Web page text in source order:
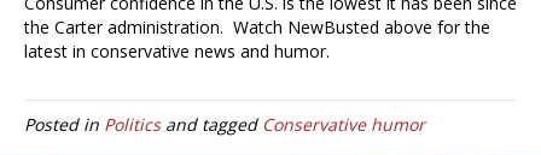
the Carter administration. Watch NewBusted above for the
latest in conservative news and humor.
Posted in Politicsand tagged Conservative humor